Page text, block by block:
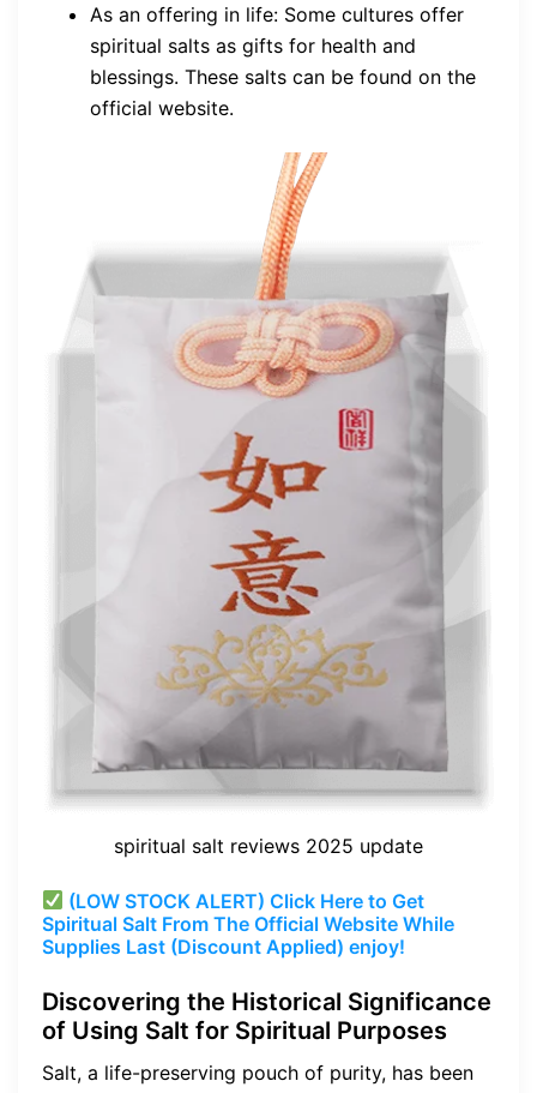
As an offering in life: Some cultures offer
spiritual salts as gifts for health and
blessings. These salts can be found on the
official website.
spiritual salt reviews 2025 update
(LOW STOCK ALERT) Click Here to Get
Spiritual Salt From The Official Website While
Supplies Last (Discount Applied) enjoy!
Discovering the Historical Significance
of Using Salt for Spiritual Purposes
Salt, a life-preserving pouch of purity, has been